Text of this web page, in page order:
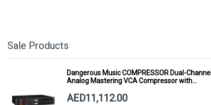
Sale Products
Dangerous Music COMPRESSOR Dual-Channel
Analog Mastering VCA Compressor with
AED11,112.00